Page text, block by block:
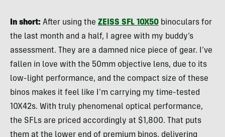
In short: After using the ZEISS SFL 10X50 binoculars for
the last month and a half, I agree with my buddy’s
assessment. They are a damned nice piece of gear. I’ve
fallen in love with the 50mm objective lens, due to its
low-light performance, and the compact size of these
binos makes it feel like I’m carrying my time-tested
10X42s. With truly phenomenal optical performance,
the SFLs are priced accordingly at $1,800. That puts
them at the lower end of premium binos, delivering